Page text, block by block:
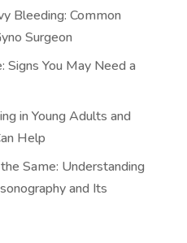
Bleeding: Common
Surgeon
Signs You May Need a
in Young Adults and
Help
Same: Understanding
and Its